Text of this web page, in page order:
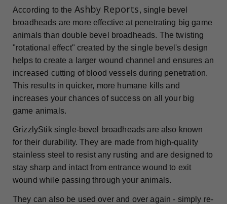
According to the Ashby Reports, single bevel
broadheads are more effective at penetrating big game
animals than double bevel broadheads. The twisting
"rotational effect" created by the single bevel's design
helps to create a larger wound channel and ensures an
increased cutting of blood vessels during penetration.
This results in quicker, more humane kills and
increases your chances of success on all your big
game animals.
GrizzlyStik single-bevel broadheads are also known
for their durability. They are made from high-quality
stainless steel to resist any rusting and are designed to
stay sharp and intact from entrance wound to exit
wound while passing through your animals.
They can also be used over and over again - simply re-